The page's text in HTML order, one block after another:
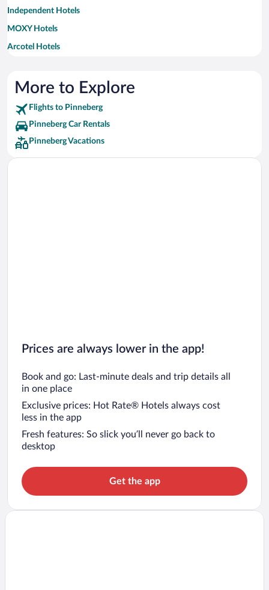
Independent Hotels
MOXY Hotels
Arcotel Hotels
Ringhotels Hotels
More to Explore
Flights to Pinneberg
Pinneberg Car Rentals
Pinneberg Vacations
Prices are always lower in the app!
Book and go: Last-minute deals and trip details all
in one place
Exclusive prices: Hot Rate® Hotels always cost
less in the app
Fresh features: So slick you’ll never go back to
desktop
Get the app